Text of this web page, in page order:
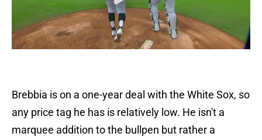
Brebbia is on a one-year deal with the White Sox, so
any price tag he has is relatively low. He isn't a
marquee addition to the bullpen but rather a